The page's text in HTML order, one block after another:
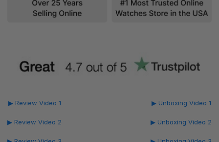
▶ Review Video 1
▶ Review Video 2
▶ Unboxing Video 1
▶ Unboxing Video 2